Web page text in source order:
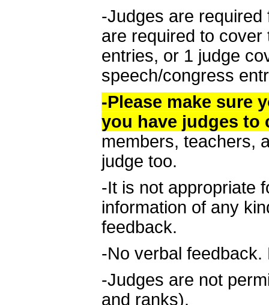
-Judges are
are required to
entries, or 1 judge
speech/congress
-Please make sure
you have judges to
members, teachers,
judge too.
-It is not appropriate
information of any
feedback.
-No verbal
-Judges are not
and ranks).